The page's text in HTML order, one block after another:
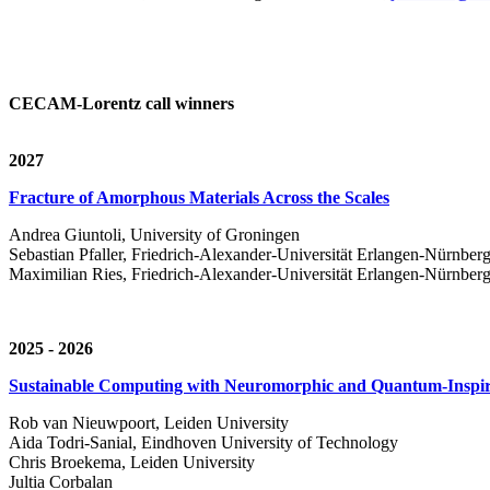
CECAM-Lorentz call winners
2027
Fracture of Amorphous Materials Across the Scales
Andrea Giuntoli, University of Groningen
Sebastian Pfaller, Friedrich-Alexander-Universität Erlangen-Nürnberg
Maximilian Ries, Friedrich-Alexander-Universität Erlangen-Nürnberg
2025 - 2026
Sustainable Computing with Neuromorphic and Quantum-
Rob van Nieuwpoort, Leiden University
Aida Todri-Sanial, Eindhoven University of Technology
Chris Broekema, Leiden University
Jultia Corbalan